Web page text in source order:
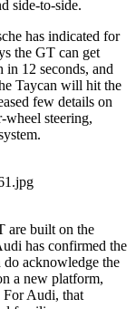
side-to-side.
has indicated for
the GT can get
in 12 seconds, and
Taycan will hit the
few details on
wheel steering,
are built on the
has confirmed the
acknowledge the
a new platform,
For Audi, that